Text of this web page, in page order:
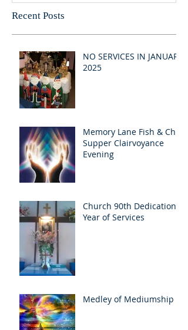
Recent Posts
NO SERVICES IN JANUARY
2025
Memory Lane Fish & Chip
Supper Clairvoyance
Evening
Church 90th Dedication
Year of Services
Medley of Mediumship